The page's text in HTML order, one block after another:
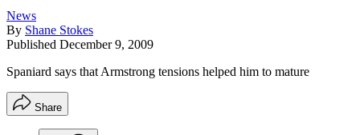
News
By Shane Stokes
Published December 9, 2009
Spaniard says that Armstrong tensions helped him to mature
Share